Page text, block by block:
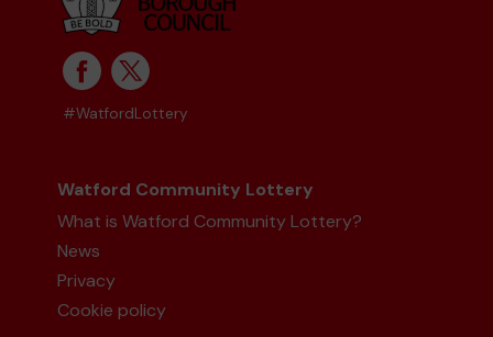
#WatfordLottery
Watford Community Lottery
What is Watford Community Lottery?
News
Privacy
Cookie policy